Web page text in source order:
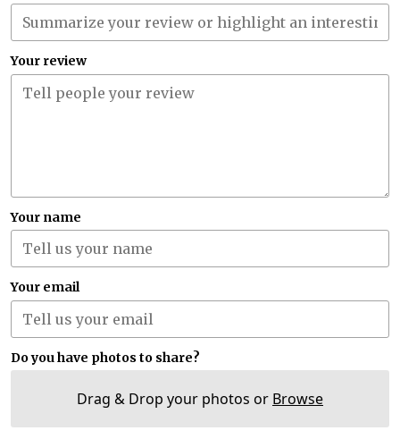
Your review
Your name
Your email
Do you have photos to share?
Drag & Drop your photos or Browse